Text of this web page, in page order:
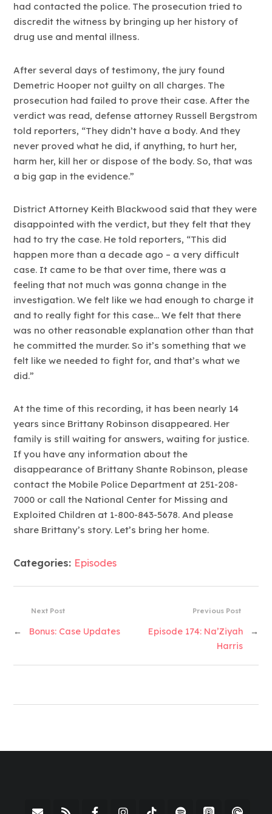
had contacted the police. The prosecution tried to
discredit the witness by bringing up her history of
drug use and mental illness.
After several days of testimony, the jury found
Demetric Hooper not guilty on all charges. The
prosecution had failed to prove their case. After the
verdict was read, defense attorney Russell Bergstrom
told reporters, “They didn’t have a body. And they
never proved what he did, if anything, to hurt her,
harm her, kill her or dispose of the body. So, that was
a big gap in the evidence.”
District Attorney Keith Blackwood said that they were
disappointed with the verdict, but they felt that they
had to try the case. He told reporters, “This did
happen more than a decade ago – a very difficult
case. It came to be that over time, there was a
feeling that not much was gonna change in the
investigation. We felt like we had enough to charge it
and to really fight for this case… We felt that there
was no other reasonable explanation other than that
he committed the murder. So it’s something that we
felt like we needed to fight for, and that’s what we
did.”
At the time of this recording, it has been nearly 14
years since Brittany Robinson disappeared. Her
family is still waiting for answers, waiting for justice.
If you have any information about the
disappearance of Brittany Shante Robinson, please
contact the Mobile Police Department at 251-208-
7000 or call the National Center for Missing and
Exploited Children at 1-800-843-5678. And please
share Brittany’s story. Let’s bring her home.
Categories: Episodes
Previous Post
Episode 174: Na’Ziyah
Harris
→
Next Post
← Bonus: Case Updates